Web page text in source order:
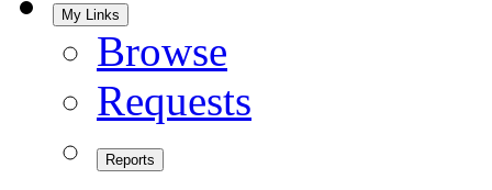
My Links
Browse
Requests
Reports